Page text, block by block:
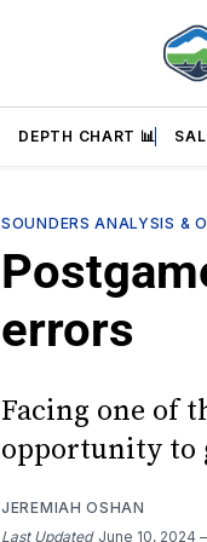
DEPTH CHART 📊
SOUNDERS ANALYSIS &
errors
Facing one of
opportunity to
JEREMIAH OSHAN
Last Updated June 10, 2024